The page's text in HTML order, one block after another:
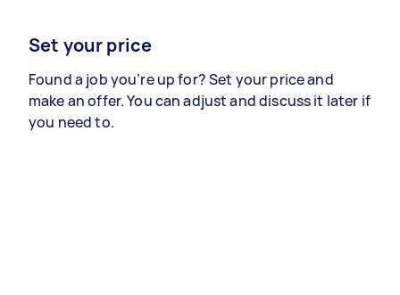
Set your price
Found a job you’re up for? Set your price and
make an offer. You can adjust and discuss it later if
you need to.